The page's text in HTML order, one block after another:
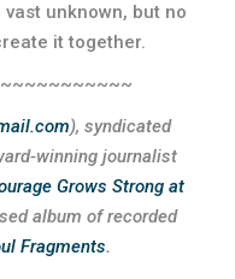
unknown, but no
it together.
), syndicated
winning journalist
Grows Strong at
album of recorded
Fragments.